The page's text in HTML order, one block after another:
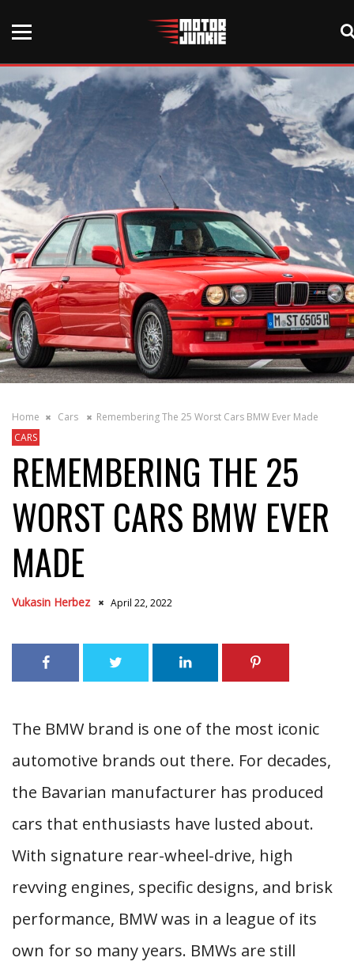
Home Cars
Remembering The 25 Worst Cars BMW Ever Made
CARS
REMEMBERING THE 25
WORST CARS BMW EVER
MADE
Vukasin Herbez April 22, 2022
The BMW brand is one of the most iconic
automotive brands out there. For decades,
the Bavarian manufacturer has produced
cars that enthusiasts have lusted about.
With signature rear-wheel-drive, high
revving engines, specific designs, and brisk
performance, BMW was in a league of its
own for so many years. BMWs are still